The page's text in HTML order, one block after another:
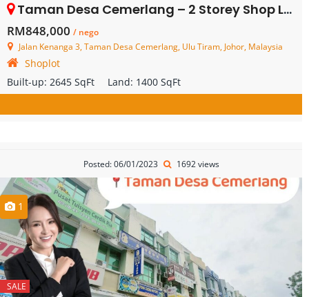
Taman Desa Cemerlang – 2 Storey Shop Lot – FOR SALE
RM848,000 / nego
Jalan Kenanga 3, Taman Desa Cemerlang, Ulu Tiram, Johor, Malaysia
Shoplot
Built-up: 2645 SqFt Land: 1400 SqFt
Posted: 06/01/2023 1692 views
1
SALE